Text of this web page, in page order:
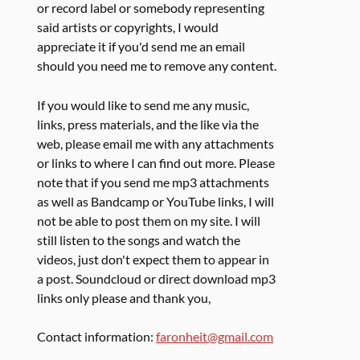
or record label or somebody representing
said artists or copyrights, I would
appreciate it if you'd send me an email
should you need me to remove any content.
If you would like to send me any music,
links, press materials, and the like via the
web, please email me with any attachments
or links to where I can find out more. Please
note that if you send me mp3 attachments
as well as Bandcamp or YouTube links, I will
not be able to post them on my site. I will
still listen to the songs and watch the
videos, just don't expect them to appear in
a post. Soundcloud or direct download mp3
links only please and thank you,
Contact information:faronheit@gmail.com